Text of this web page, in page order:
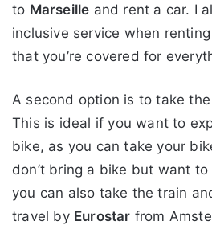
to Marseille and rent a car. I
inclusive service when
that you’re covered for
A second option is to take
This is ideal if you want to
bike, as you can take your
don’t bring a bike but want
you can also take the train
travel by Eurostar from